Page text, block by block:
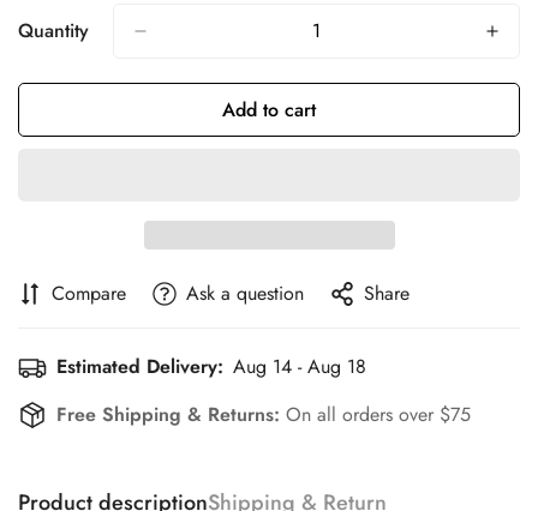
Quantity
Add to cart
Compare Ask a question Share
Estimated Delivery: Aug 14 - Aug 18
Free Shipping & Returns: On all orders over $75
Product descriptionShipping & Return